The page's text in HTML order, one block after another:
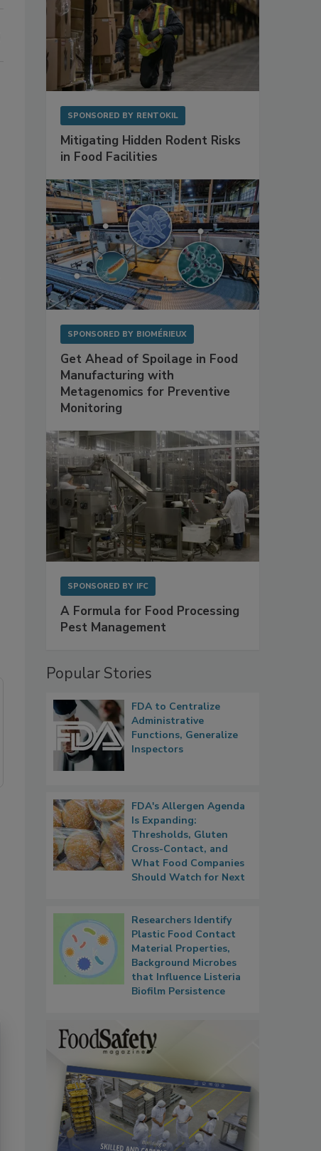
SPONSORED BY RENTOKIL
Mitigating Hidden Rodent Risks
in Food Facilities
SPONSORED BY BIOMÉRIEUX
Get Ahead of Spoilage in Food
Manufacturing with
Metagenomics for Preventive
Monitoring
SPONSORED BY IFC
A Formula for Food Processing
Pest Management
Popular Stories
FDA to Centralize
Administrative
Functions, Generalize
Inspectors
FDA's Allergen Agenda
Is Expanding:
Thresholds, Gluten
Cross-Contact, and
What Food Companies
Should Watch for Next
Researchers Identify
Plastic Food Contact
Material Properties,
Background Microbes
that Influence Listeria
Biofilm Persistence